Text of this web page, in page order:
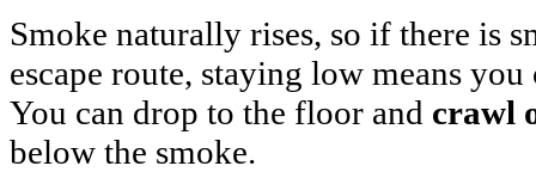
Smoke naturally rises, so if there is
escape route, staying low means
You can drop to the floor and crawl
below the smoke.